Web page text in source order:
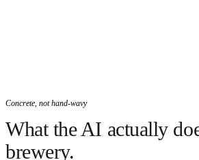
Concrete, not hand-wavy
What the AI actually
brewery.